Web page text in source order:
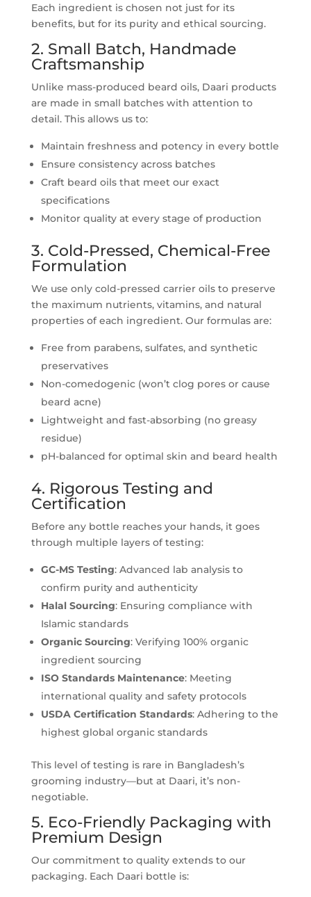
Each ingredient is chosen not just for its
benefits, but for its purity and ethical sourcing.
2. Small Batch, Handmade
Craftsmanship
Unlike mass-produced beard oils, Daari products
are made in small batches with attention to
detail. This allows us to:
Maintain freshness and potency in every bottle
Ensure consistency across batches
Craft beard oils that meet our exact
specifications
Monitor quality at every stage of production
3. Cold-Pressed, Chemical-Free
Formulation
We use only cold-pressed carrier oils to preserve
the maximum nutrients, vitamins, and natural
properties of each ingredient. Our formulas are:
Free from parabens, sulfates, and synthetic
preservatives
Non-comedogenic (won’t clog pores or cause
beard acne)
Lightweight and fast-absorbing (no greasy
residue)
pH-balanced for optimal skin and beard health
4. Rigorous Testing and
Certification
Before any bottle reaches your hands, it goes
through multiple layers of testing:
GC-MS Testing: Advanced lab analysis to
confirm purity and authenticity
Halal Sourcing: Ensuring compliance with
Islamic standards
Organic Sourcing: Verifying 100% organic
ingredient sourcing
ISO Standards Maintenance: Meeting
international quality and safety protocols
USDA Certification Standards: Adhering to the
highest global organic standards
This level of testing is rare in Bangladesh’s
grooming industry—but at Daari, it’s non-
negotiable.
5. Eco-Friendly Packaging with
Premium Design
Our commitment to quality extends to our
packaging. Each Daari bottle is: